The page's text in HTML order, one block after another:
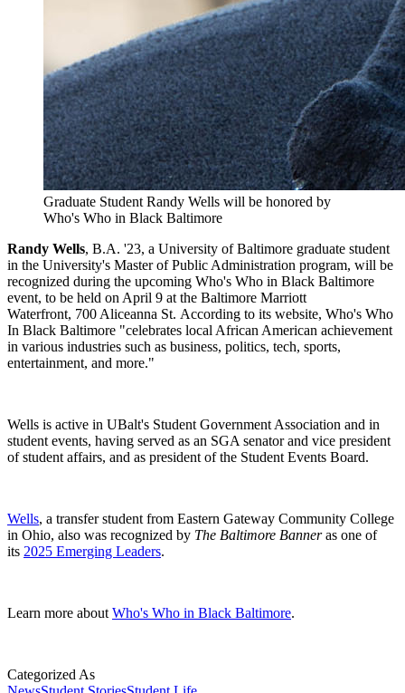
Graduate Student Randy Wells will be honored by
Who's Who in Black Baltimore
Randy Wells, B.A. '23, a University of Baltimore graduate student
in the University's Master of Public Administration program, will be
recognized during the upcoming Who's Who in Black Baltimore
event, to be held on April 9 at the Baltimore Marriott
Waterfront, 700 Aliceanna St. According to its website, Who's Who
In Black Baltimore "celebrates local African American achievement
in various industries such as business, politics, tech, sports,
entertainment, and more."
Wells is active in UBalt's Student Government Association and in
student events, having served as an SGA senator and vice president
of student affairs, and as president of the Student Events Board.
Wells, a transfer student from Eastern Gateway Community College
in Ohio, also was recognized by The Baltimore Banner as one of
its 2025 Emerging Leaders.
Learn more about Who's Who in Black Baltimore.
Categorized As